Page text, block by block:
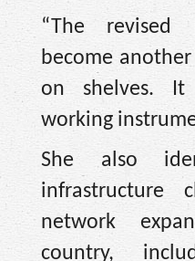
“The
become
on shelves.
working
She also
infrastructure
network
country,